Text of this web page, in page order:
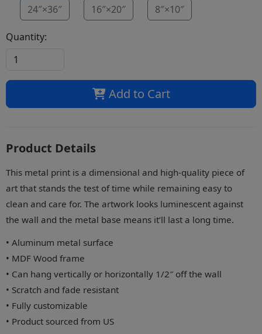
24″×36″
16″×20″ 8″×10″
Quantity:
Add to Cart
Product Details
This metal print is a dimensional and high-quality piece of
art that stands the test of time while remaining easy to
clean and care for. The artwork looks luminescent against
the wall and the metal base means it’ll last a long time.
• Aluminum metal surface
• MDF Wood frame
• Can hang vertically or horizontally 1/2″ off the wall
• Scratch and fade resistant
• Fully customizable
• Product sourced from US